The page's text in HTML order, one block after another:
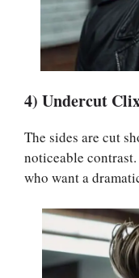
4) Undercut
The sides are cut
noticeable
who want a